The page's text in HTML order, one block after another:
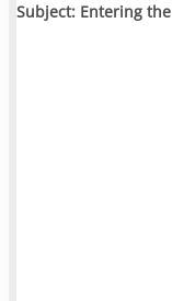
Subject: Entering